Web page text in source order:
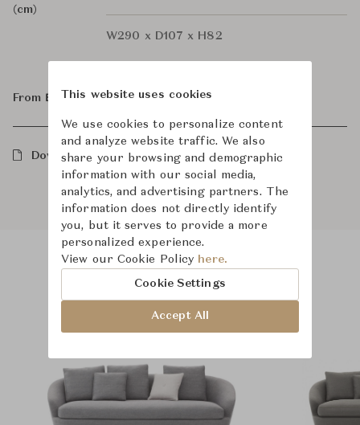
(cm)
W290 x D107 x H82
From ฿558,000
Downloads
Product Images Room Scene Images
This website uses cookies
We use cookies to personalize content
and analyze website traffic. We also
share your browsing and demographic
information with our social media,
analytics, and advertising partners. The
information does not directly identify
you, but it serves to provide a more
personalized experience.
View our Cookie Policy here.
Cookie Settings
Accept All